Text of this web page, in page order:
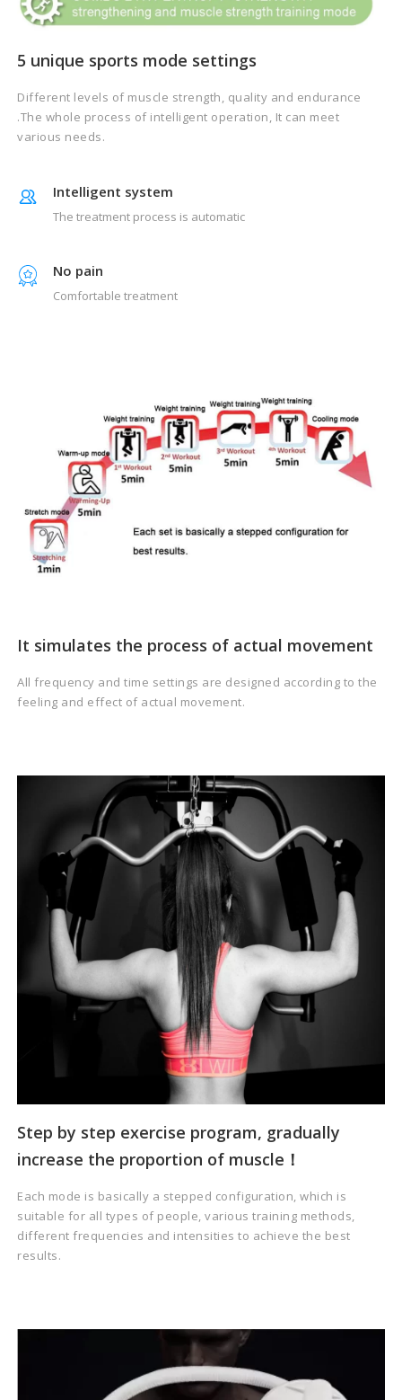
5 unique sports mode settings
Different levels of muscle strength, quality and endurance
.The whole process of intelligent operation, It can meet
various needs.
Intelligent system
The treatment process is automatic
No pain
Comfortable treatment
It simulates the process of actual movement
All frequency and time settings are designed according to the
feeling and effect of actual movement.
Step by step exercise program, gradually
increase the proportion of muscle！
Each mode is basically a stepped configuration, which is
suitable for all types of people, various training methods,
different frequencies and intensities to achieve the best
results.